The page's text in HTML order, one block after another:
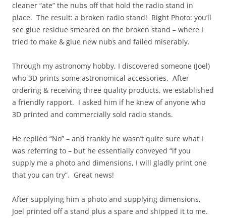
cleaner “ate” the nubs off that hold the radio stand in
place. The result: a broken radio stand! Right Photo: you’ll
see glue residue smeared on the broken stand – where I
tried to make & glue new nubs and failed miserably.
Through my astronomy hobby, I discovered someone (Joel)
who 3D prints some astronomical accessories. After
ordering & receiving three quality products, we established
a friendly rapport. I asked him if he knew of anyone who
3D printed and commercially sold radio stands.
He replied “No” – and frankly he wasn’t quite sure what I
was referring to – but he essentially conveyed “if you
supply me a photo and dimensions, I will gladly print one
that you can try”. Great news!
After supplying him a photo and supplying dimensions,
Joel printed off a stand plus a spare and shipped it to me.